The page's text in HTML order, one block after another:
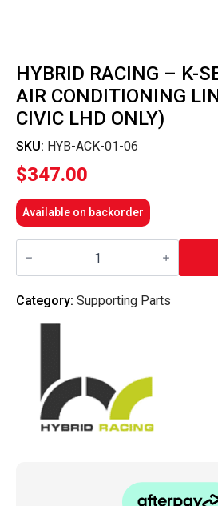
HYBRID RACING – K-
AIR CONDITIONING
CIVIC LHD ONLY)
SKU: HYB-ACK-01-06
$347.00
Available on backorder
Hybrid
Racing
Series
Swap
Civic
ONLY)
quantity
Category: Supporting Parts